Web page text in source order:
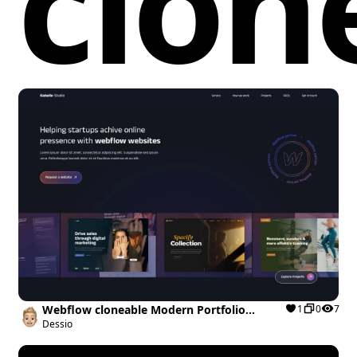
Webflow cloneable Modern Portfolio
Template
Dessio
1 0 7